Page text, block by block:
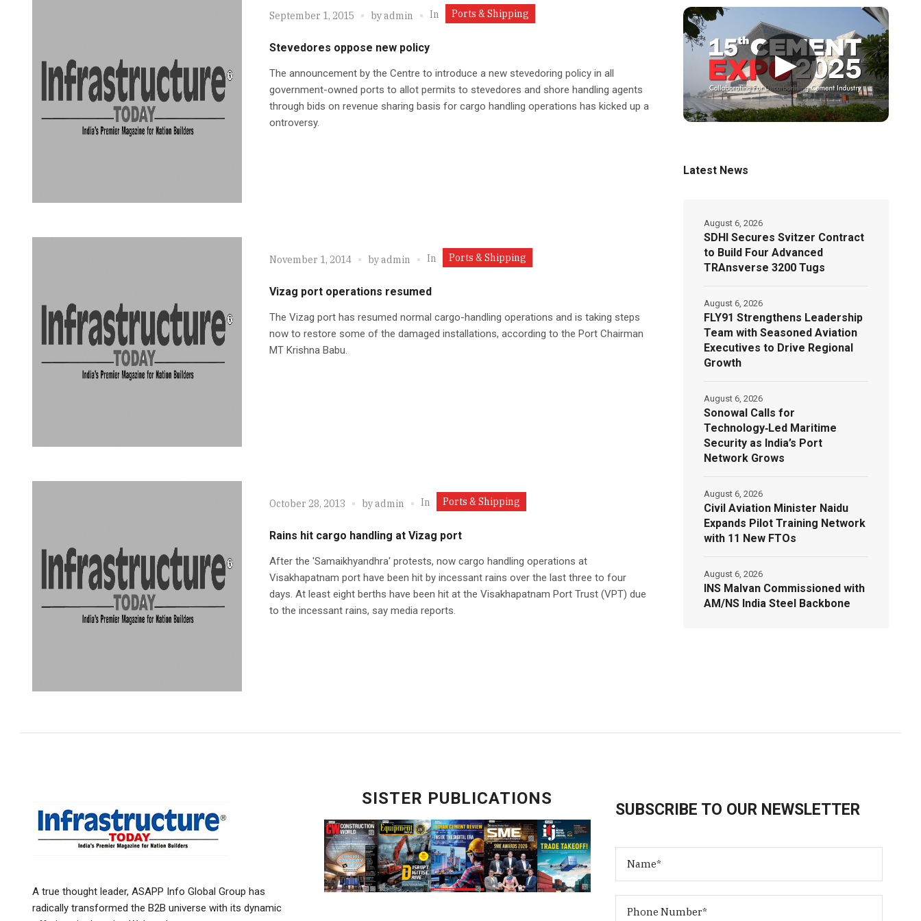
September 1, 2015 byadmin In Ports & Shipping
Stevedores oppose new policy
The announcement by the Centre to introduce a new stevedoring policy in all
government-owned ports to allot permits to stevedores and shore handling agents
through bids on revenue sharing basis for cargo handling operations has kicked up a
ontroversy.
November 1, 2014 byadmin In Ports & Shipping
Vizag port operations resumed
The Vizag port has resumed normal cargo-handling operations and is taking steps
now to restore some of the damaged installations, according to the Port Chairman
MT Krishna Babu.
October 28, 2013 byadmin In Ports & Shipping
Rains hit cargo handling at Vizag port
After the 'Samaikhyandhra' protests, now cargo handling operations at
Visakhapatnam port have been hit by incessant rains over the last three to four
days. At least eight berths have been hit at the Visakhapatnam Port Trust (VPT) due
to the incessant rains, say media reports.
▶
Latest News
SDHI Secures Svitzer Contract
to Build Four Advanced
TRAnsverse 3200 Tugs
August 6, 2026
FLY91 Strengthens Leadership
Team with Seasoned Aviation
Executives to Drive Regional
Growth
August 6, 2026
Sonowal Calls for
Technology‑Led Maritime
Security as India’s Port
Network Grows
August 6, 2026
Civil Aviation Minister Naidu
Expands Pilot Training Network
with 11 New FTOs
August 6, 2026
INS Malvan Commissioned with
AM/NS India Steel Backbone
August 6, 2026
A true thought leader, ASAPP Info Global Group has
radically transformed the B2B universe with its dynamic
SISTER PUBLICATIONS
SUBSCRIBE TO OUR NEWSLETTER